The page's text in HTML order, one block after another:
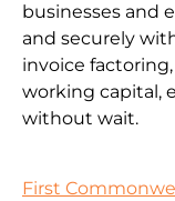
businesses and
and securely
invoice
working capital,
without wait.
First